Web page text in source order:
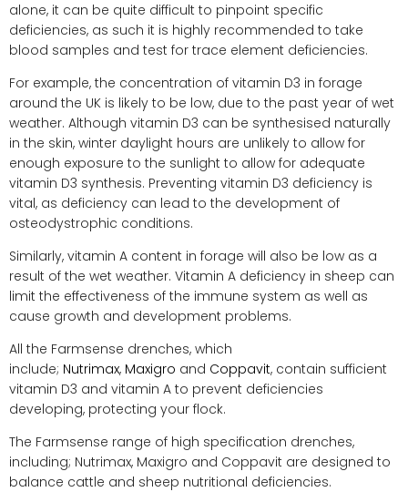
alone, it can be quite difficult to pinpoint specific
deficiencies, as such it is highly recommended to take
blood samples and test for trace element deficiencies.
For example, the concentration of vitamin D3 in forage
around the UK is likely to be low, due to the past year of wet
weather. Although vitamin D3 can be synthesised naturally
in the skin, winter daylight hours are unlikely to allow for
enough exposure to the sunlight to allow for adequate
vitamin D3 synthesis. Preventing vitamin D3 deficiency is
vital, as deficiency can lead to the development of
osteodystrophic conditions.
Similarly, vitamin A content in forage will also be low as a
result of the wet weather. Vitamin A deficiency in sheep can
limit the effectiveness of the immune system as well as
cause growth and development problems.
All the Farmsense drenches, which
include; Nutrimax, Maxigro and Coppavit, contain sufficient
vitamin D3 and vitamin A to prevent deficiencies
developing, protecting your flock.
The Farmsense range of high specification drenches,
including; Nutrimax, Maxigro and Coppavit are designed to
balance cattle and sheep nutritional deficiencies.